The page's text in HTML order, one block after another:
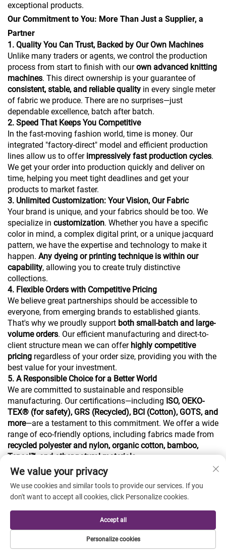
exceptional products.
Our Commitment to You: More Than Just a Supplier, a
Partner
1. Quality You Can Trust, Backed by Our Own Machines
Unlike many traders or agents, we control the production
process from start to finish with ourown advanced knitting
machines. This direct ownership is your guarantee of
consistent, stable, and reliable quality in every single meter
of fabric we produce. There are no surprises—just
dependable excellence, batch after batch.
2. Speed That Keeps You Competitive
In the fast-moving fashion world, time is money. Our
integrated "factory-direct" model and efficient production
lines allow us to offer impressively fast production cycles.
We get your order into production quickly and deliver on
time, helping you meet tight deadlines and get your
products to market faster.
3. Unlimited Customization: Your Vision, Our Fabric
Your brand is unique, and your fabrics should be too. We
specialize in customization. Whether you have a specific
color in mind, a complex digital print, or a unique jacquard
pattern, we have the expertise and technology to make it
happen. Any dyeing or printing technique is within our
capability, allowing you to create truly distinctive
collections.
4. Flexible Orders with Competitive Pricing
We believe great partnerships should be accessible to
everyone, from emerging brands to established giants.
That's why we proudly support both small-batch and large-
volume orders. Our efficient manufacturing and direct-to-
client structure mean we can offer highly competitive
pricing regardless of your order size, providing you with the
best value for your investment.
5. A Responsible Choice for a Better World
We are committed to sustainable and responsible
manufacturing. Our certifications—including ISO, OEKO-
TEX® (for safety), GRS (Recycled), BCI (Cotton), GOTS, and
more—are a testament to this commitment. We offer a wide
range of eco-friendly options, including fabrics made from
recycled polyester and nylon, organic cotton, bamboo,
Tencel™, and other natural materials.
Our product range is extensive, covering:
a. Sustainable fabrics from recycled and natural materials.
b. Sophisticated knit suit & pants fabrics like Ponte Roma
c. High-performance Jersey and Terry Fleece for sportswear
and hoodies.
d. Creative printed and jacquard knit fabrics.
e. Essential Rib and Hacci fabrics.
We value your privacy
We use cookies and similar tools to provide our services. If you
don't want to accept all cookies, click Personalize cookies.
Personalize cookies
Accept all